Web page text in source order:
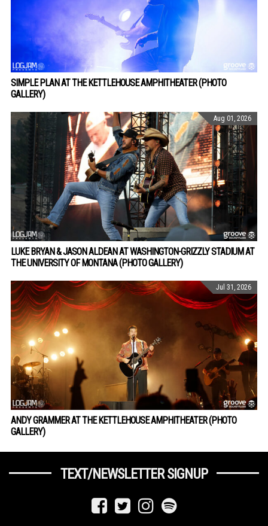
SIMPLE PLAN AT THE KETTLEHOUSE AMPHITHEATER (PHOTO
GALLERY)
Aug 01, 2026
LUKE BRYAN & JASON ALDEAN AT WASHINGTON-GRIZZLY STADIUM AT
THE UNIVERSITY OF MONTANA (PHOTO GALLERY)
Jul 31, 2026
ANDY GRAMMER AT THE KETTLEHOUSE AMPHITHEATER (PHOTO
GALLERY)
TEXT/NEWSLETTER SIGNUP